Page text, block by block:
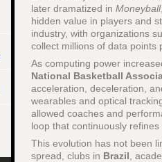
later dramatized in Moneyball
hidden value in players and
industry, with organizations
collect millions of data points
As computing power
National Basketball
acceleration, deceleration,
wearables and optical
allowed coaches and
loop that continuously
This evolution has not been
spread, clubs in Brazil ,